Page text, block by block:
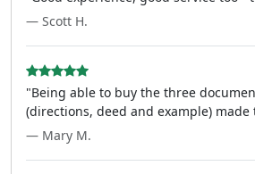
— Scott H.
"Being able to buy the three
(directions, deed and example) made
— Mary M.